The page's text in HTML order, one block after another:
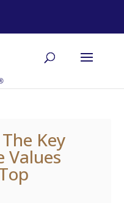
Key
Values